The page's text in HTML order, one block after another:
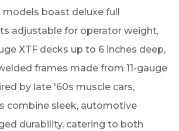
models boast deluxe full
adjustable for operator weight,
XTF decks up to 6 inches deep,
frames made from 11-gauge
by late '60s muscle cars,
combine sleek, automotive
durability, catering to both